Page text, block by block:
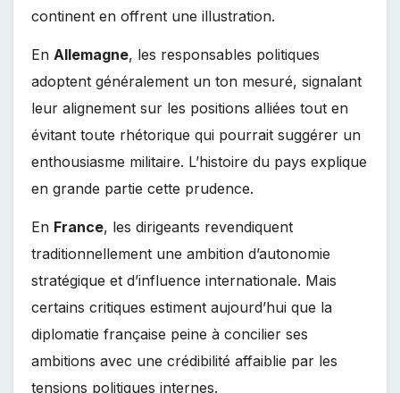
continent en offrent une illustration.
En Allemagne, les responsables politiques
adoptent généralement un ton mesuré, signalant
leur alignement sur les positions alliées tout en
évitant toute rhétorique qui pourrait suggérer un
enthousiasme militaire. L’histoire du pays explique
en grande partie cette prudence.
En France, les dirigeants revendiquent
traditionnellement une ambition d’autonomie
stratégique et d’influence internationale. Mais
certains critiques estiment aujourd’hui que la
diplomatie française peine à concilier ses
ambitions avec une crédibilité affaiblie par les
tensions politiques internes.